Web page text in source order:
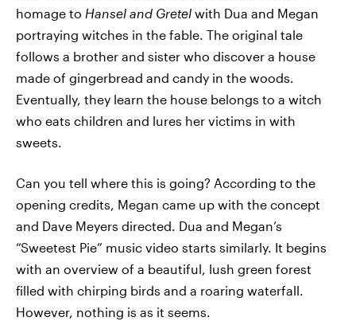
homage to Hansel and Gretel with Dua and Megan
portraying witches in the fable. The original tale
follows a brother and sister who discover a house
made of gingerbread and candy in the woods.
Eventually, they learn the house belongs to a witch
who eats children and lures her victims in with
sweets.
Can you tell where this is going? According to the
opening credits, Megan came up with the concept
and Dave Meyers directed. Dua and Megan’s
“Sweetest Pie” music video starts similarly. It begins
with an overview of a beautiful, lush green forest
filled with chirping birds and a roaring waterfall.
However, nothing is as it seems.